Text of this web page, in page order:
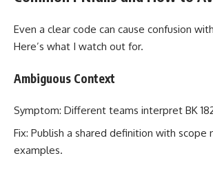
Even a clear code can cause confusion
Here’s what I watch out for.
Ambiguous Context
Symptom: Different teams interpret BK
Fix: Publish a shared definition with scope
examples.